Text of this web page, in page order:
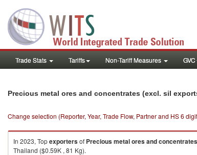
Trade Stats Tariffs Non-Tariff Measures GVC
Precious metal ores and concentrates (excl. sil
Change selection (Reporter, Year, Trade Flow, Partner and HS 6
In 2023, Topexportersof Precious metal ores and
Thailand ($0.59K , 81 Kg).